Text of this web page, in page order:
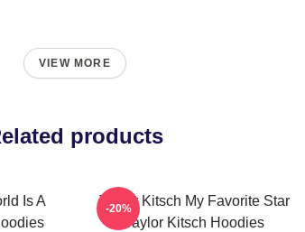
VIEW MORE
products
Is A
Taylor Kitsch My Favorite Star
Taylor Kitsch Hoodies
-20%